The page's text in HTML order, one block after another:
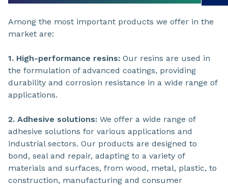
Among the most important products we offer in the
market are:
1. High-performance resins: Our resins are used in
the formulation of advanced coatings, providing
durability and corrosion resistance in a wide range of
applications.
2. Adhesive solutions: We offer a wide range of
adhesive solutions for various applications and
industrial sectors. Our products are designed to
bond, seal and repair, adapting to a variety of
materials and surfaces, from wood, metal, plastic, to
construction, manufacturing and consumer